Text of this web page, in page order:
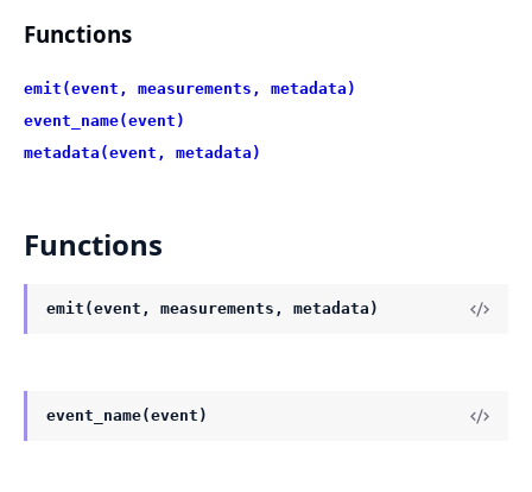
Functions
emit(event, measurements, metadata)
event_name(event)
metadata(event, metadata)
Functions
emit(event, measurements, metadata)
event_name(event)